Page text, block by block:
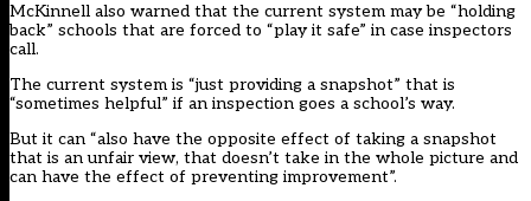
McKinnell also warned that the current system may be “holding
back” schools that are forced to “play it safe” in case inspectors
call.
The current system is “just providing a snapshot” that is
“sometimes helpful” if an inspection goes a school’s way.
But it can “also have the opposite effect of taking a snapshot
that is an unfair view, that doesn’t take in the whole picture and
can have the effect of preventing improvement”.